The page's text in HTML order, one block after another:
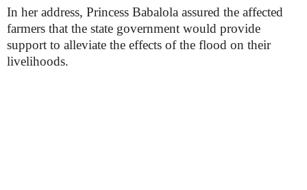
In her address, Princess Babalola assured the affected
farmers that the state government would provide
support to alleviate the effects of the flood on their
livelihoods.